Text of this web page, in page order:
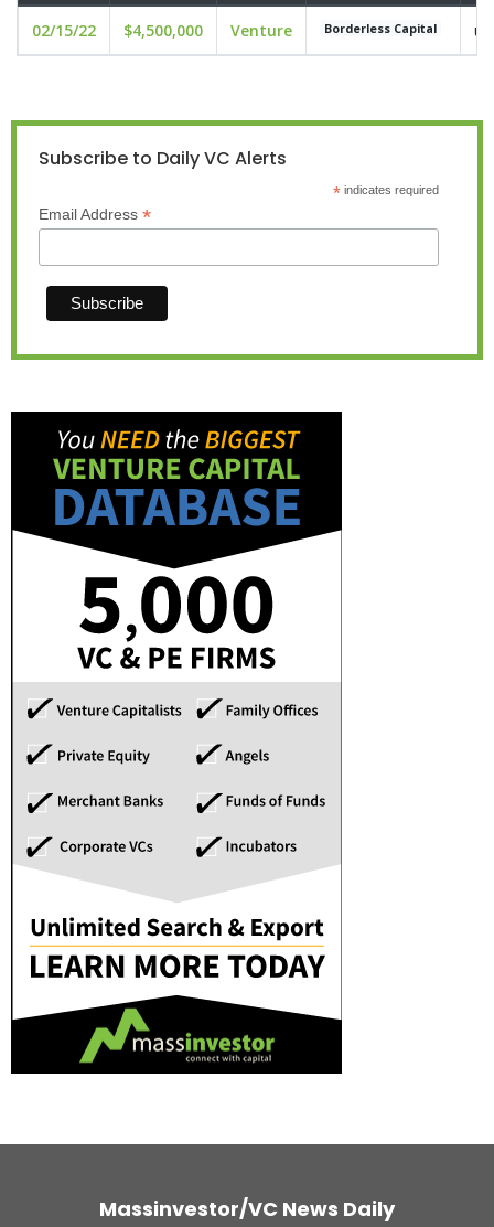
02/15/22 $4,500,000 Venture Borderless Capital
Subscribe to Daily VC Alerts
*indicates required
Email Address *
Massinvestor/VC News Daily